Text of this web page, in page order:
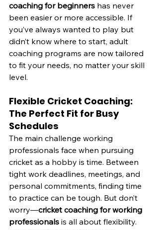
coaching for beginners has never
been easier or more accessible. If
you’ve always wanted to play but
didn’t know where to start, adult
coaching programs are now tailored
to fit your needs, no matter your skill
level.
Flexible Cricket Coaching:
The Perfect Fit for Busy
Schedules
The main challenge working
professionals face when pursuing
cricket as a hobby is time. Between
tight work deadlines, meetings, and
personal commitments, finding time
to practice can be tough. But don’t
worry—cricket coaching for working
professionals is all about flexibility.